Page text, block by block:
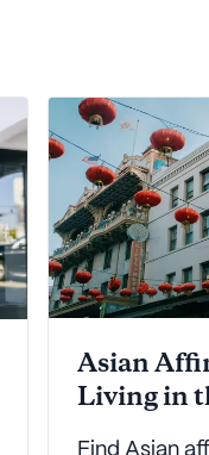
Asian
Living in
Find Asian